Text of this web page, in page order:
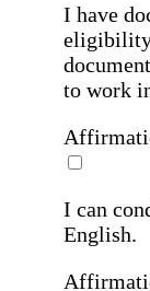
I have
eligibility
to work
I can
English.